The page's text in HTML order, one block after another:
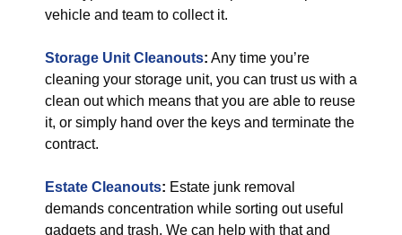
vehicle and team to collect it.
Storage Unit Cleanouts: Any time you’re
cleaning your storage unit, you can trust us with a
clean out which means that you are able to reuse
it, or simply hand over the keys and terminate the
contract.
Estate Cleanouts: Estate junk removal
demands concentration while sorting out useful
gadgets and trash. We can help with that and